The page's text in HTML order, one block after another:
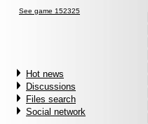
See game 152325
Hot news
Discussions
Files search
Social network